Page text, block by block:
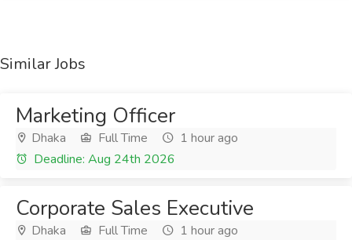
Similar Jobs
Marketing Officer
Dhaka Full Time
1 hour ago
Deadline: Aug 24th 2026
Corporate Sales Executive
Dhaka Full Time
1 hour ago